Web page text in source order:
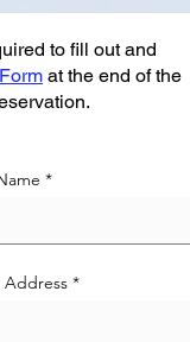
to fill out and
at the end of the
Address